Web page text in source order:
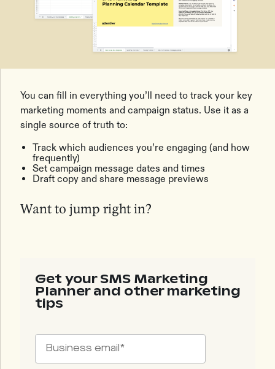
You can fill in everything you’ll need to track your key
marketing moments and campaign status. Use it as a
single source of truth to:
Track which audiences you’re engaging (and how
frequently)
Set campaign message dates and times
Draft copy and share message previews
Want to jump right in?
Get your SMS Marketing
Planner and other marketing
tips